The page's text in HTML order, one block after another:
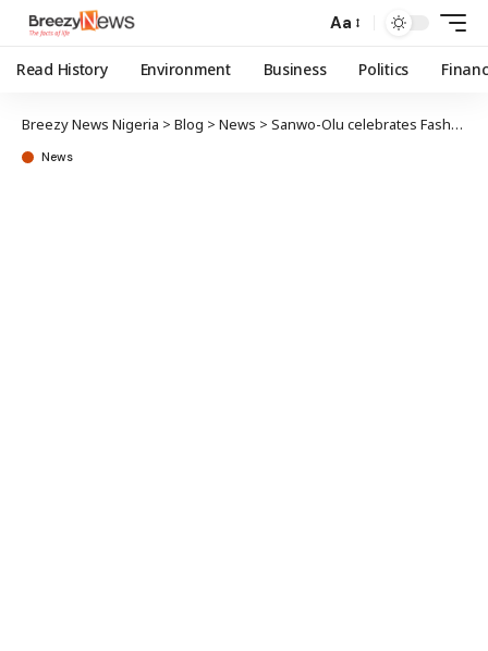
Aa
Read History Environment Business Politics
Breezy News Nigeria > Blog > News > Sanwo-Olu celebrates Fashola at 59
News